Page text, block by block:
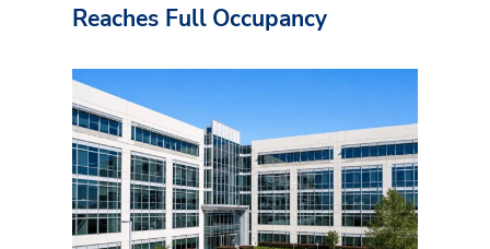
Reaches Full Occupancy